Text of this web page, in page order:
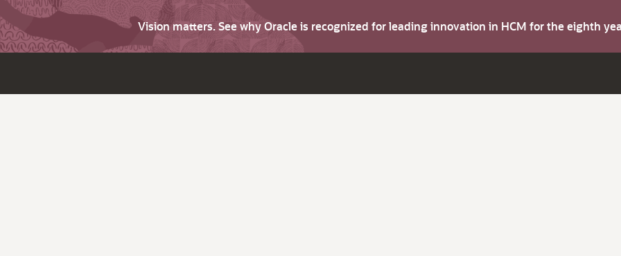
Vision matters. See why Oracle is recognized for leading innovation in HCM for the eighth